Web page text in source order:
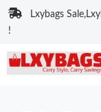
Lxybags
!